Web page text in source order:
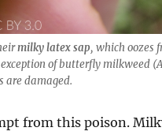
milky latex sap, which oozes
of butterfly milkweed
are damaged.
from this poison.